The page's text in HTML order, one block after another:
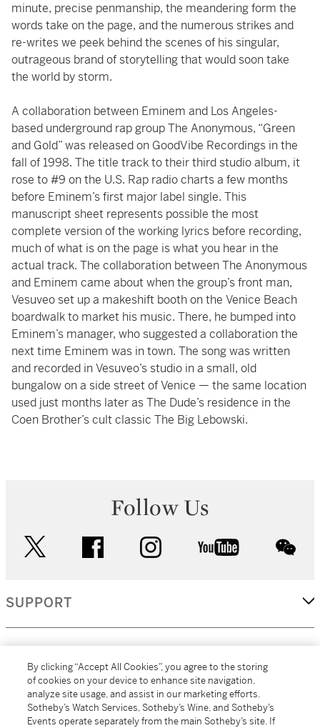
minute, precise penmanship, the meandering form the
words take on the page, and the numerous strikes and
re-writes we peek behind the scenes of his singular,
outrageous brand of storytelling that would soon take
the world by storm.
A collaboration between Eminem and Los Angeles-
based underground rap group The Anonymous, “Green
and Gold” was released on GoodVibe Recordings in the
fall of 1998. The title track to their third studio album, it
rose to #9 on the U.S. Rap radio charts a few months
before Eminem’s first major label single. This
manuscript sheet represents possible the most
complete version of the working lyrics before recording,
much of what is on the page is what you hear in the
actual track. The collaboration between The Anonymous
and Eminem came about when the group’s front man,
Vesuveo set up a makeshift booth on the Venice Beach
boardwalk to market his music. There, he bumped into
Eminem’s manager, who suggested a collaboration the
next time Eminem was in town. The song was written
and recorded in Vesuveo’s studio in a small, old
bungalow on a side street of Venice — the same location
used just months later as The Dude’s residence in the
Coen Brother’s cult classic The Big Lebowski.
Follow Us
facebook instagram youtube
SUPPORT
MORE...
By clicking “Accept All Cookies”, you agree to the storing
of cookies on your device to enhance site navigation,
analyze site usage, and assist in our marketing efforts.
Sotheby’s Watch Services, Sotheby’s Wine, and Sotheby’s
Events operate separately from the main Sotheby’s site. If